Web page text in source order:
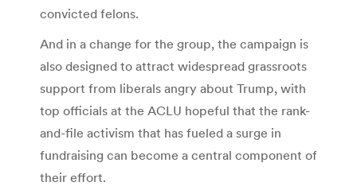
convicted felons.
And in a change for the group, the campaign is
also designed to attract widespread grassroots
support from liberals angry about Trump, with
top officials at the ACLU hopeful that the rank-
and-file activism that has fueled a surge in
fundraising can become a central component of
their effort.